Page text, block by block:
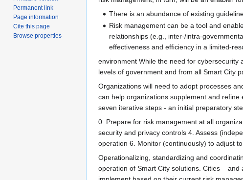
There is an abundance of existing
Risk management can be a tool and
relationships (e.g., inter-/intra-
effectiveness and efficiency in a limited-
environment While the need for
levels of government and from all Smart City
Organizations will need to adopt processes
can help organizations supplement and
seven iterative steps - an initial preparatory
0. Prepare​ for risk management at all
security and privacy controls 4. Assess​
operation 6. Monitor​ (continuously) to adjust
Operationalizing, standardizing and
operation of Smart City solutions. Cities –
Permanent link
Page information
Cite this page
Browse properties